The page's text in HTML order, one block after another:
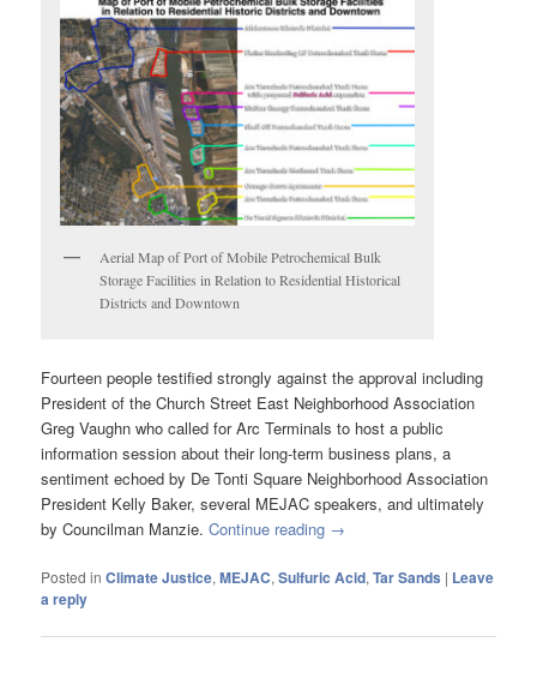
Aerial Map of Port of Mobile Petrochemical Bulk
Storage Facilities in Relation to Residential Historical
Districts and Downtown
Fourteen people testified strongly against the approval including
President of the Church Street East Neighborhood Association
Greg Vaughn who called for Arc Terminals to host a public
information session about their long-term business plans, a
sentiment echoed by De Tonti Square Neighborhood Association
President Kelly Baker, several MEJAC speakers, and ultimately
by Councilman Manzie.Continue reading →
Posted in Climate Justice,MEJAC,Sulfuric Acid,Tar Sands | Leave
a reply